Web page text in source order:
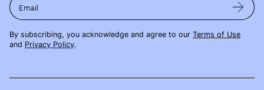
Email
By subscribing, you acknowledge and agree to our Terms of Use
and Privacy Policy.